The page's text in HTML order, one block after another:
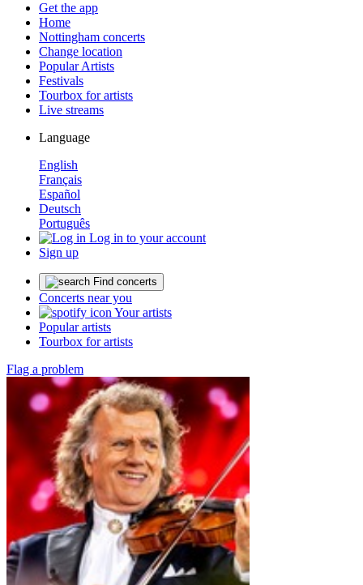
Get the app
Home
Nottingham concerts
Change location
Popular Artists
Festivals
Tourbox for artists
Live streams
Language
English
Français
Español
Deutsch
Português
Log in to your account
Sign up
Find concerts
Concerts near you
Your artists
Popular artists
Tourbox for artists
Flag a problem